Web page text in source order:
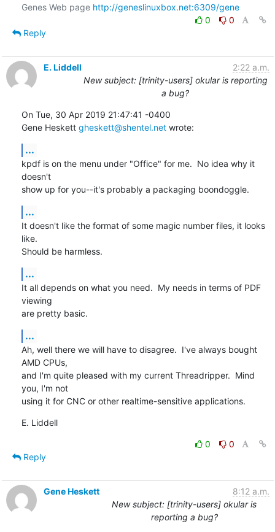
Genes Web page http://geneslinuxbox.net:6309/gene
0
0
Reply
E. Liddell
2:22 a.m.
New subject: [trinity-users] okular is reporting
a bug?
On Tue, 30 Apr 2019 21:47:41 -0400
Gene Heskett gheskett@shentel.net wrote:
...
kpdf is on the menu under "Office" for me.  No idea why it
doesn't
show up for you--it's probably a packaging boondoggle.
...
It doesn't like the format of some magic number files, it looks
like.
Should be harmless.
...
It all depends on what you need.  My needs in terms of PDF
viewing
are pretty basic.
...
Ah, well there we will have to disagree.  I've always bought
AMD CPUs,
and I'm quite pleased with my current Threadripper.  Mind
you, I'm not
using it for CNC or other realtime-sensitive applications.
E. Liddell
0
0
Reply
Gene Heskett
8:12 a.m.
New subject: [trinity-users] okular is
reporting a bug?